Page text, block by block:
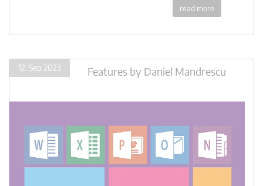
read more
12. Sep 2023 Features by Daniel Mandrescu